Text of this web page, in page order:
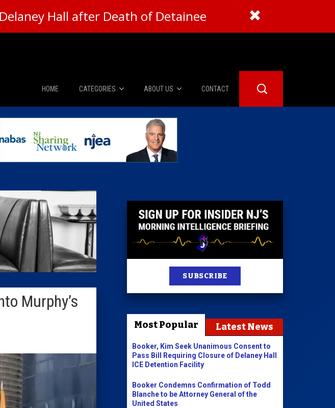
Hall after Death of Detainee
HOME CATEGORIES
News
The Diner Booth
City Confidential
Caucus Room
Columnist
ABOUT US
About Us
Advertise
CONTACT
Murphy’s
SUBSCRIBE
Most Popular Latest News
Booker, Kim Seek Unanimous Consent to
Pass Bill Requiring Closure of Delaney Hall
ICE Detention Facility
Booker Condemns Confirmation of Todd
Blanche to be Attorney General of the
United States